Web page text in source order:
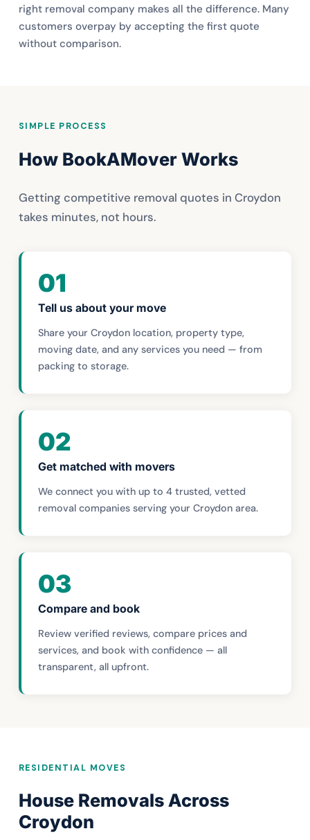
right removal company makes all the difference. Many
customers overpay by accepting the first quote
without comparison.
SIMPLE PROCESS
How BookAMover Works
Getting competitive removal quotes in Croydon
takes minutes, not hours.
01
Tell us about your move
Share your Croydon location, property type,
moving date, and any services you need — from
packing to storage.
02
Get matched with movers
We connect you with up to 4 trusted, vetted
removal companies serving your Croydon area.
03
Compare and book
Review verified reviews, compare prices and
services, and book with confidence — all
transparent, all upfront.
RESIDENTIAL MOVES
House Removals Across
Croydon